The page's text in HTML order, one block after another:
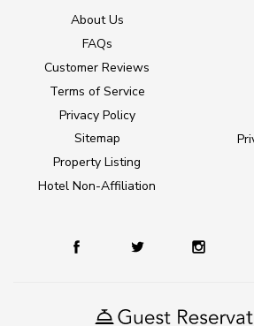
About Us
FAQs
Customer Reviews
Terms of Service
Privacy Policy
Sitemap
Property Listing
Hotel Non-Affiliation